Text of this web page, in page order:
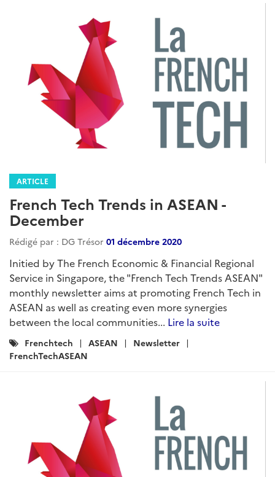
ARTICLE
French Tech Trends in ASEAN -
December
Rédigé par : DG Trésor 01 décembre 2020
Initied by The French Economic & Financial Regional
Service in Singapore, the "French Tech Trends ASEAN"
monthly newsletter aims at promoting French Tech in
ASEAN as well as creating even more synergies
between the local communities... Lire la suite
Catégories
:
Frenchtech ASEAN
Newsletter
FrenchTechASEAN